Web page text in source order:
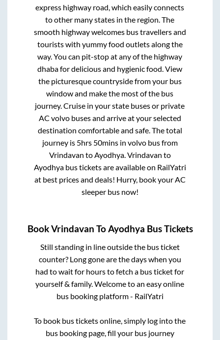
express highway road, which easily connects
to other many states in the region. The
smooth highway welcomes bus travellers and
tourists with yummy food outlets along the
way. You can pit-stop at any of the highway
dhaba for delicious and hygienic food. View
the picturesque countryside from your bus
window and make the most of the bus
journey. Cruise in your state buses or private
AC volvo buses and arrive at your selected
destination comfortable and safe. The total
journey is 5hrs 50minsin volvo bus from
Vrindavan to Ayodhya. Vrindavan to
Ayodhyabus tickets are available on RailYatri
at best prices and deals! Hurry, book your AC
sleeper bus now!
BookVrindavan ToAyodhya Bus Tickets
Still standing in line outside the bus ticket
counter? Long gone are the days when you
had to wait for hours to fetch a bus ticket for
yourself & family. Welcome to an easy online
bus booking platform - RailYatri
To book bus tickets online, simply log into the
bus booking page, fill your bus journey